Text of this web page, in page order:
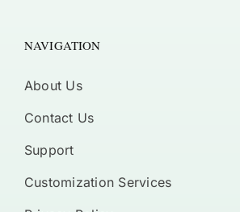
NAVIGATION
About Us
Contact Us
Support
Customization Services